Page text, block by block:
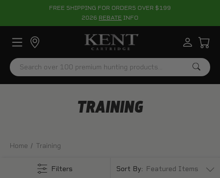
FREE SHIPPING FOR ORDERS OVER $199
2026 REBATE INFO
Search
TRAINING
Home Training
Filters Sort By: